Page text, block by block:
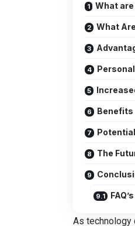
What
What
Benefits
The
FAQ’s
As technology